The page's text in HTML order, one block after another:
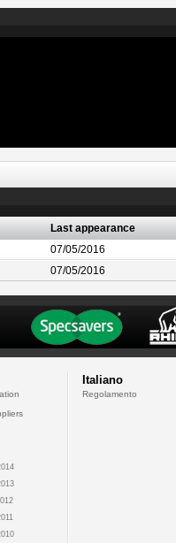
Last appearance
07/05/2016
07/05/2016
Italiano
Regolamento